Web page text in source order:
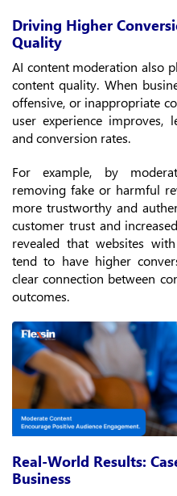
Driving Higher
Quality
AI content moderation also
content quality. When
offensive, or inappropriate
user experience improves,
and conversion rates.
For example, by
removing fake or harmful
more trustworthy and
customer trust and
revealed that websites
tend to have higher
clear connection between
outcomes.
Real-World Results:
Business